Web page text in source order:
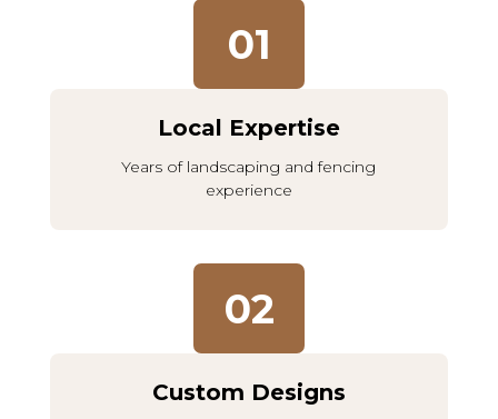
01
Local Expertise
Years of landscaping and fencing
experience
02
Custom Designs